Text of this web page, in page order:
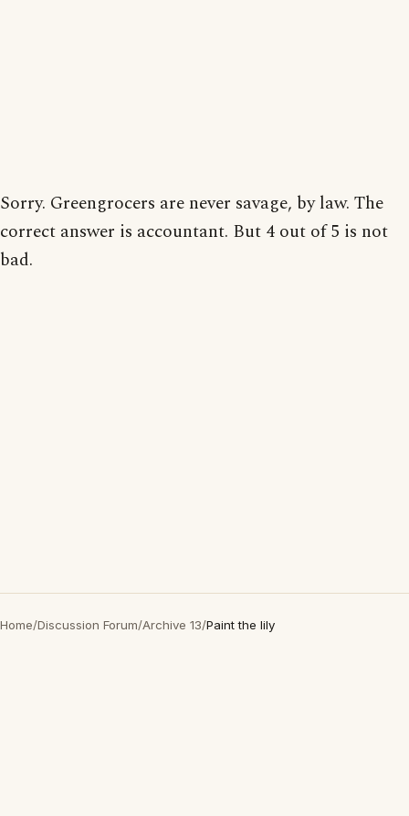
Sorry. Greengrocers are never savage, by law. The
correct answer is accountant. But 4 out of 5 is not
bad.
Home/Discussion Forum/Archive 13/Paint the lily